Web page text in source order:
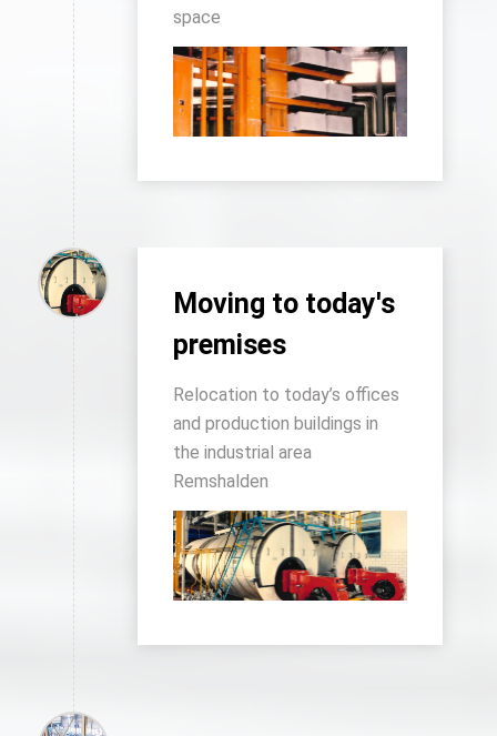
space
Moving to today's
premises
Relocation to today’s offices
and production buildings in
the industrial area
Remshalden